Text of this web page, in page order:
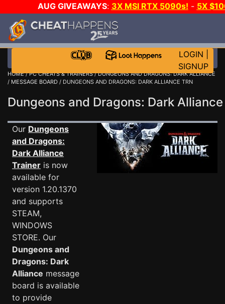
AUG GIVEAWAYS: 3X MSI RTX 5090s! - 5X
LOGIN
SIGNUP
HOME/PC CHEATS & TRAINERS/DUNGEONS AND DRAGONS: DARK ALLIANCE
/ MESSAGE BOARD / DUNGEONS AND DRAGONS: DARK ALLIANCE TRN
Dungeons and Dragons: Dark
Our Dungeons
and Dragons:
Dark Alliance
Trainer is now
available for
version 1.20.1370
and supports
STEAM,
WINDOWS
STORE. Our
Dungeons and
Dragons: Dark
Alliance message
board is available
to provide